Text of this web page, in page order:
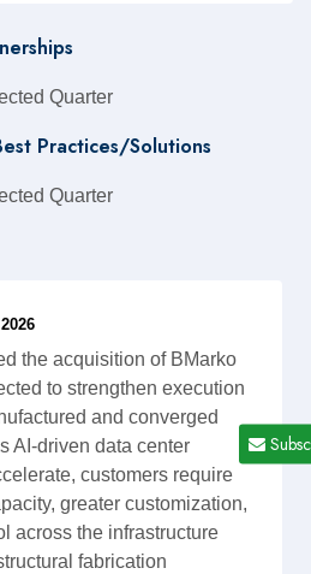
Quarter
Practices/Solutions
Quarter
the acquisition of BMarko
to strengthen execution
and converged
AI-driven data center
customers require
greater customization,
across the infrastructure
fabrication